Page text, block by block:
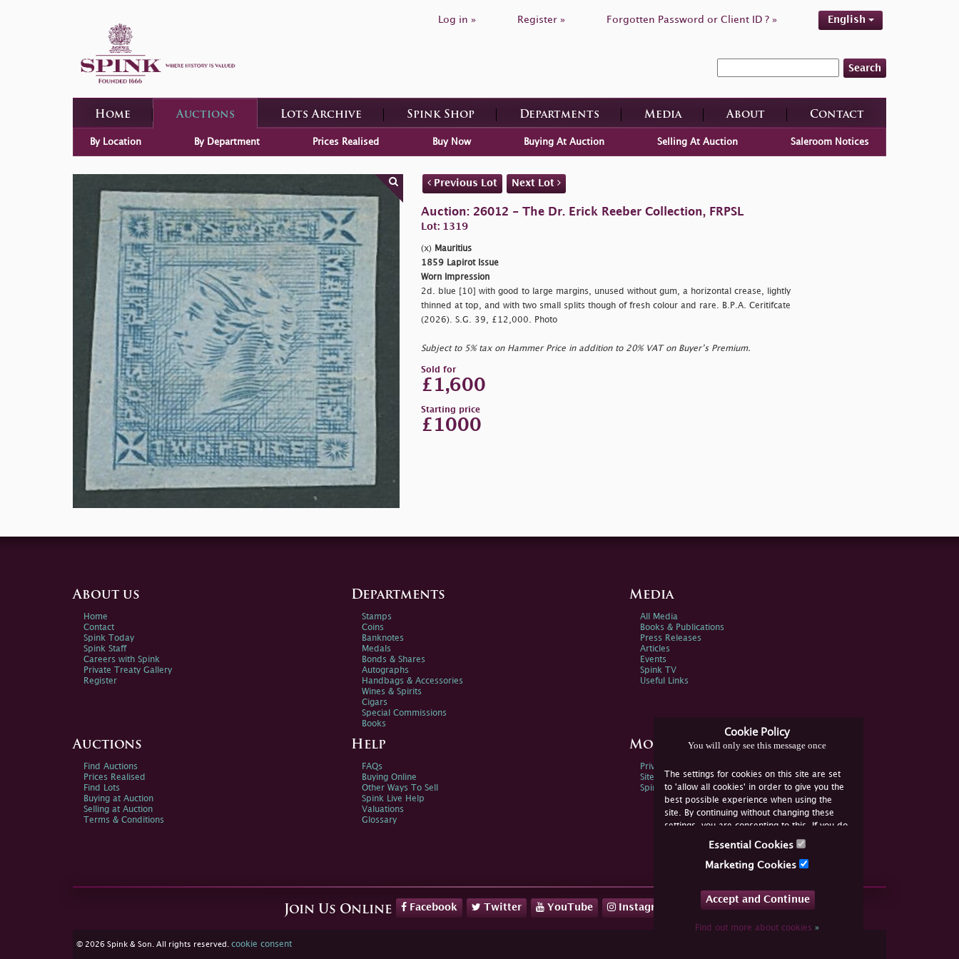
Log in » Register » Forgotten Password or Client ID ? » English
Search
Home Auctions Lots Archive Spink Shop Departments Media About Contact
By Location By Department Prices Realised Buy Now Buying At Auction Selling At Auction Saleroom Notices
Previous Lot Next Lot
Auction: 26012 - The Dr. Erick Reeber Collection, FRPSL
Lot: 1319
(x) Mauritius
1859 Lapirot Issue
Worn Impression
2d. blue [10] with good to large margins, unused without gum, a horizontal crease, lightly
thinned at top, and with two small splits though of fresh colour and rare. B.P.A. Ceritifcate
(2026). S.G. 39, £12,000. Photo
Subject to 5% tax on Hammer Price in addition to 20% VAT on Buyer’s Premium.
Sold for
£1,600
Starting price
£1000
Cookie Policy
You will only see this message once
The settings for cookies on this site are set
to 'allow all cookies' in order to give you the
best possible experience when using the
site. By continuing without changing these
settings, you are consenting to this. If you do
not consent, you must disable the cookies or
Essential Cookies
Marketing Cookies
Accept and Continue
Find out more about cookies »
About us
Home
Contact
Spink Today
Spink Staff
Careers with Spink
Private Treaty Gallery
Register
Departments
Stamps
Coins
Banknotes
Medals
Bonds & Shares
Autographs
Handbags & Accessories
Wines & Spirits
Cigars
Special Commissions
Books
Media
All Media
Books & Publications
Press Releases
Articles
Events
Spink TV
Useful Links
Auctions
Find Auctions
Prices Realised
Find Lots
Buying at Auction
Selling at Auction
Terms & Conditions
Help
FAQs
Buying Online
Other Ways To Sell
Spink Live Help
Valuations
Glossary
More Information
Privacy Policy
Sitemap
Spink Environmental Policy
Join Us Online Facebook Twitter YouTube Instagram
© 2026 Spink & Son. All rights reserved. cookie consent